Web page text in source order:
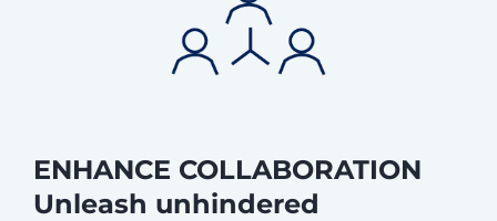
ENHANCE COLLABORATION
Unleash unhindered